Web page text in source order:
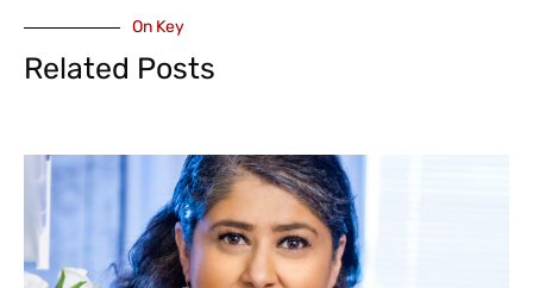
On Key
Related Posts